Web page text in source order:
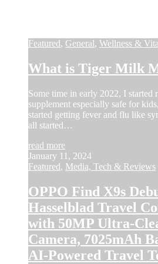
Featured, General, Wellness &
What is Tiger Milk
Some time in early 2022, I started
supplement especially safe for
started getting fever and flu like
all started…
read more
January 11, 2024
Featured, Media, Tech & Reviews
OPPO Find X9s
Hasselblad Travel
with 50MP Ultra-
Camera, 7025mAh
AI-Powered Travel